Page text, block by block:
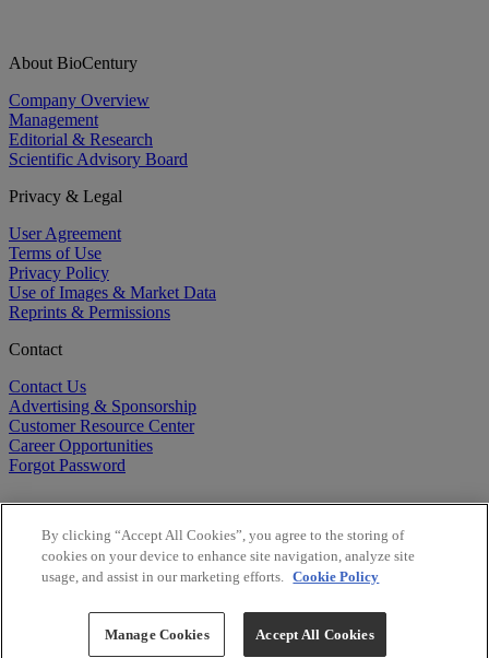
About BioCentury
Company Overview
Management
Editorial & Research
Scientific Advisory Board
Privacy & Legal
User Agreement
Terms of Use
Privacy Policy
Use of Images & Market Data
Reprints & Permissions
Contact
Contact Us
Advertising & Sponsorship
Customer Resource Center
Career Opportunities
Forgot Password
Copyright ©2026BioCentury Inc. All Rights Reserved.
By clicking “Accept All Cookies”, you agree to the storing of
cookies on your device to enhance site navigation, analyze site
usage, and assist in our marketing efforts. Cookie Policy
Manage Cookies Accept All Cookies